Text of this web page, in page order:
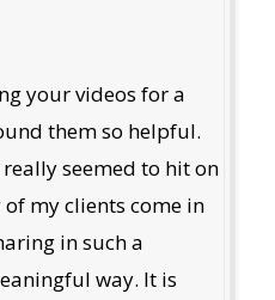
your videos for a
them so helpful.
seemed to hit on
my clients come in
in such a
way. It is